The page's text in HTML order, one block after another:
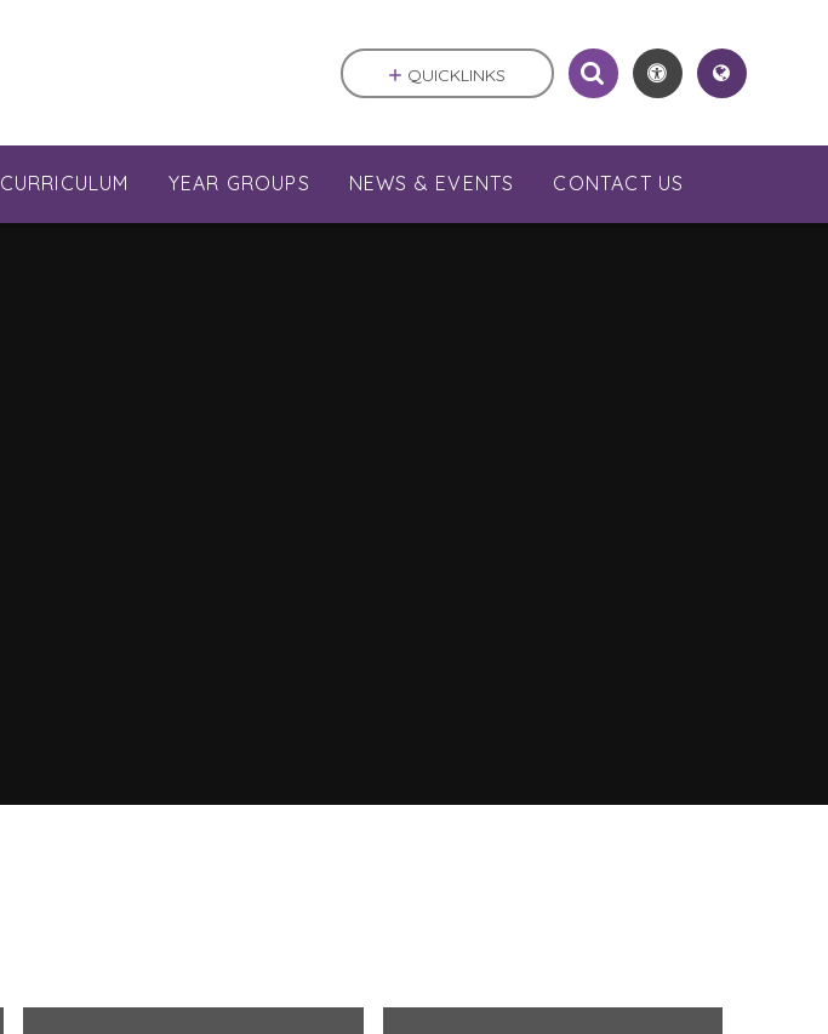
CURRICULUM YEAR GROUPS NEWS & EVENTS CONTACT US
QUICKLINKS